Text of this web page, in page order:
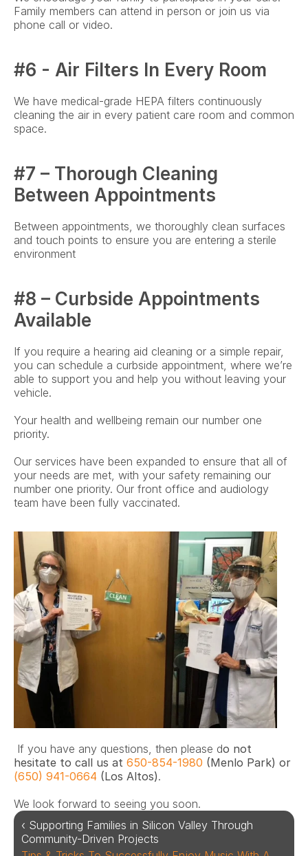
Family members can attend in person or join us via
phone call or video.
#6 - Air Filters In Every Room
We have medical-grade HEPA filters continuously
cleaning the air in every patient care room and common
space.
#7 – Thorough Cleaning
Between Appointments
Between appointments, we thoroughly clean surfaces
and touch points to ensure you are entering a sterile
environment
#8 – Curbside Appointments
Available
If you require a hearing aid cleaning or a simple repair,
you can schedule a curbside appointment, where we’re
able to support you and help you without leaving your
vehicle.
Your health and wellbeing remain our number one
priority.
Our services have been expanded to ensure that all of
your needs are met, with your safety remaining our
number one priority. Our front office and audiology
team have been fully vaccinated.
If you have any questions, then please do not
hesitate to call us at 650-854-1980
(650) 941-0664 (Los Altos).
We look forward to seeing you soon.
‹ Supporting Families in Silicon Valley Through
Community-Driven Projects